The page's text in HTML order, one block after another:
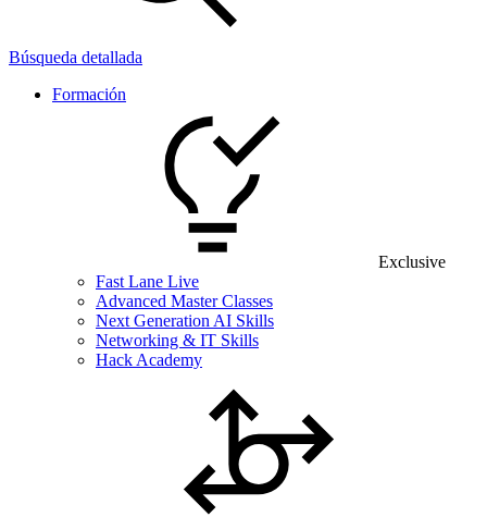
Búsqueda detallada
Formación
Exclusive
Fast Lane Live
Advanced Master Classes
Next Generation AI Skills
Networking & IT Skills
Hack Academy